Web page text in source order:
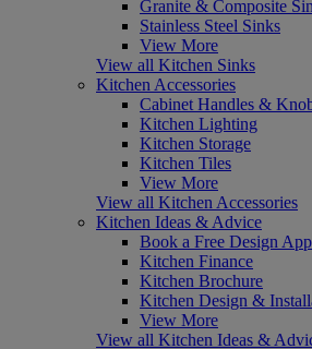
Granite & Composite
Stainless Steel Sinks
View More
View all Kitchen Sinks
Kitchen Accessories
Cabinet Handles &
Kitchen Lighting
Kitchen Storage
Kitchen Tiles
View More
View all Kitchen Accessories
Kitchen Ideas & Advice
Book a Free Design
Kitchen Finance
Kitchen Brochure
Kitchen Design &
View More
View all Kitchen Ideas &